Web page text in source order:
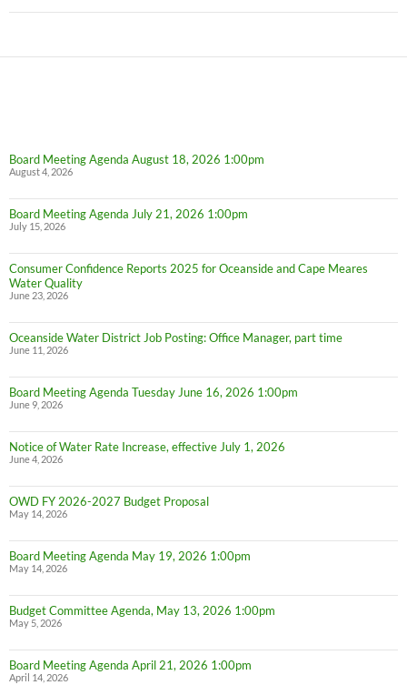
Board Meeting Agenda August 18, 2026 1:00pm
August 4, 2026
Board Meeting Agenda July 21, 2026 1:00pm
July 15, 2026
Consumer Confidence Reports 2025 for Oceanside and Cape Meares
Water Quality
June 23, 2026
Oceanside Water District Job Posting: Office Manager, part time
June 11, 2026
Board Meeting Agenda Tuesday June 16, 2026 1:00pm
June 9, 2026
Notice of Water Rate Increase, effective July 1, 2026
June 4, 2026
OWD FY 2026-2027 Budget Proposal
May 14, 2026
Board Meeting Agenda May 19, 2026 1:00pm
May 14, 2026
Budget Committee Agenda, May 13, 2026 1:00pm
May 5, 2026
Board Meeting Agenda April 21, 2026 1:00pm
April 14, 2026